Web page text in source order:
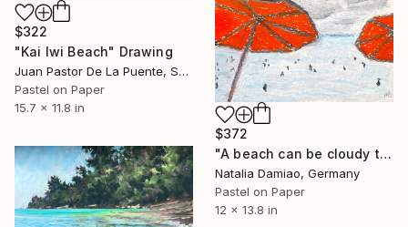
$322
"Kai Iwi Beach" Drawing
Juan Pastor De La Puente, Spain
Pastel on Paper
15.7 x 11.8 in
$372
"A beach can be cloudy too" Drawing
Natalia Damiao, Germany
Pastel on Paper
12 x 13.8 in